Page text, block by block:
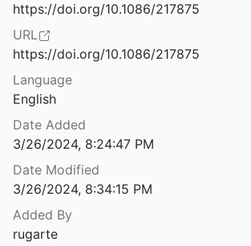
Representations
Science, Medicine & Public Health
of Volunteer Moderators Online
in Privacy Law
https://doi.org/10.1086/217875
URL
https://doi.org/10.1086/217875
Language
English
Date Added
3/26/2024, 8:24:47 PM
Date Modified
3/26/2024, 8:34:15 PM
Added By
rugarte